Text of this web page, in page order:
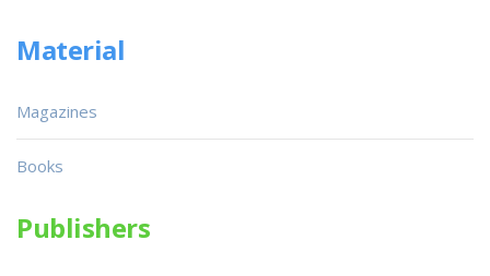
Material
Magazines
Books
Publishers